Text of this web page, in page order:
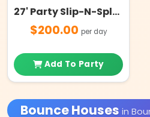
27' Party Slip-N-Splash with Pool
$200.00 per day
Add To Party
Bounce Housesin